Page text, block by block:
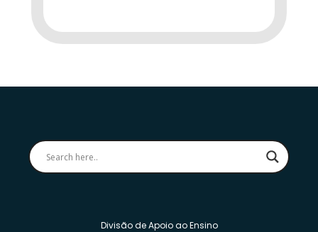
Divisão de Apoio ao Ensino